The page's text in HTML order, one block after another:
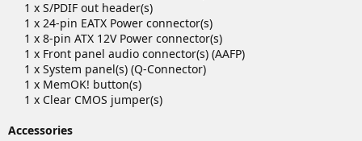
1 x S/PDIF out header(s)
1 x 24-pin EATX Power connector(s)
1 x 8-pin ATX 12V Power connector(s)
1 x Front panel audio connector(s) (AAFP)
1 x System panel(s) (Q-Connector)
1 x MemOK! button(s)
1 x Clear CMOS jumper(s)​
Accessories